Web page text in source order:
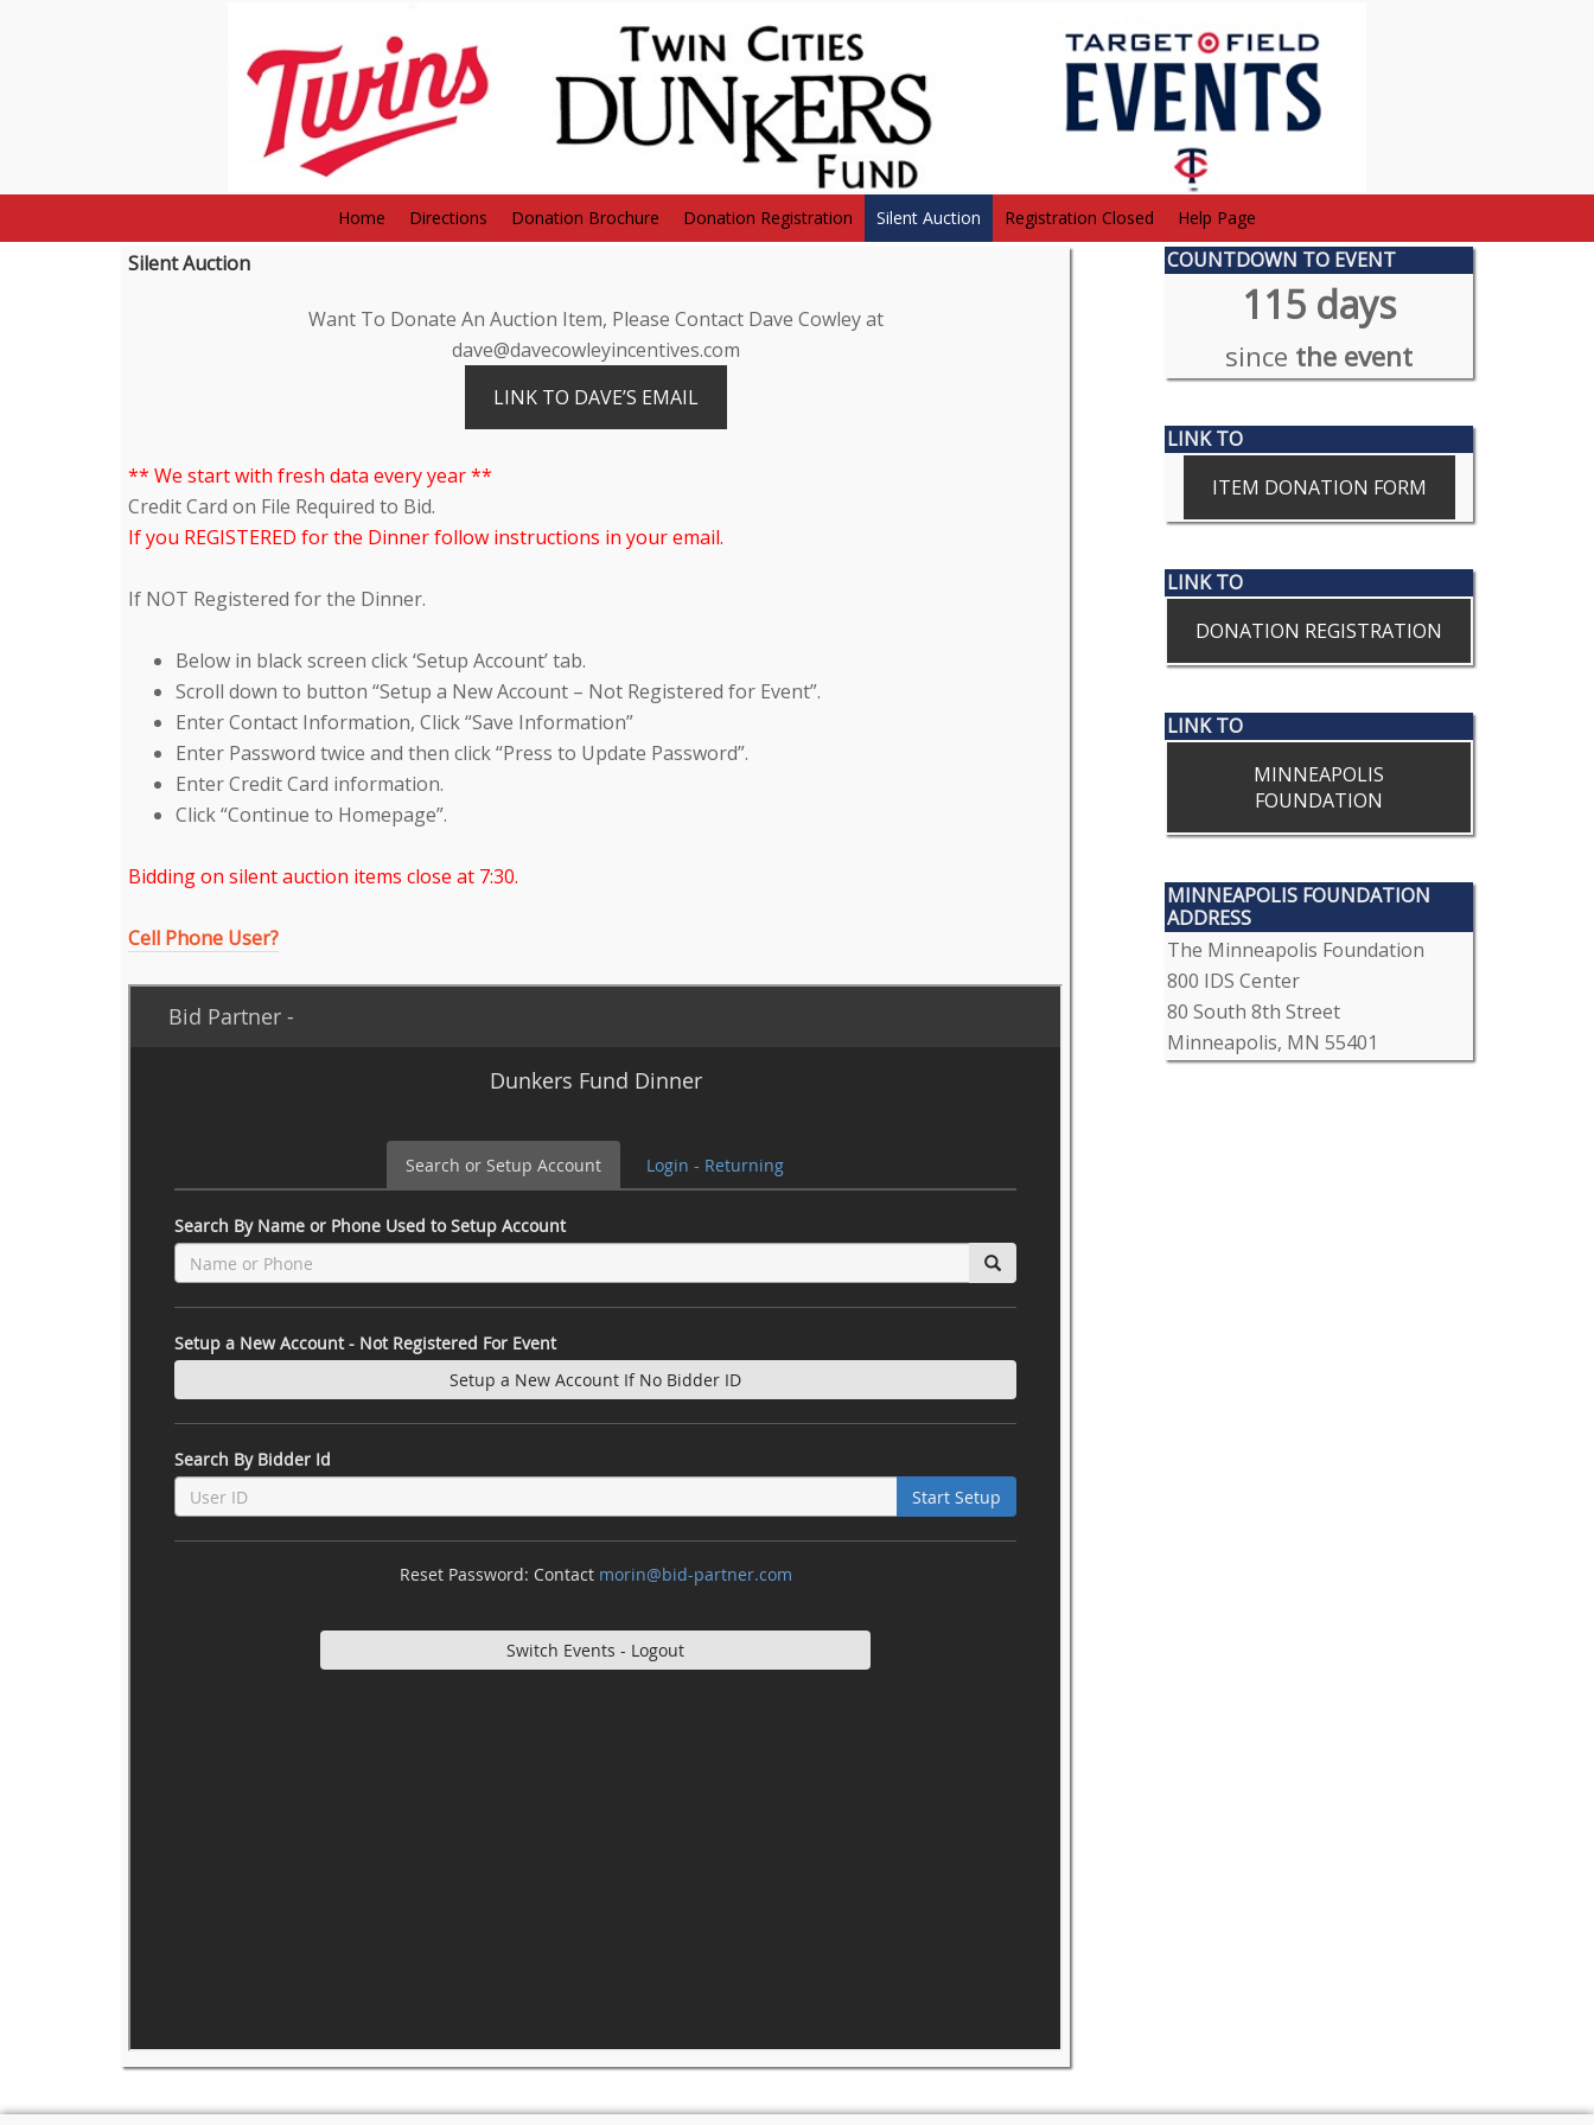
Home Directions Donation Brochure Donation Registration Silent Auction Registration Closed Help Page
Silent Auction
Want To Donate An Auction Item, Please Contact Dave Cowley at
dave@davecowleyincentives.com
LINK TO DAVE’S EMAIL
** We start with fresh data every year **
Credit Card on File Required to Bid.
If you REGISTERED for the Dinner follow instructions in your email.
If NOT Registered for the Dinner.
Below in black screen click ‘Setup Account’ tab.
Scroll down to button “Setup a New Account – Not Registered for Event”.
Enter Contact Information, Click “Save Information”
Enter Password twice and then click “Press to Update Password”.
Enter Credit Card information.
Click “Continue to Homepage”.
Bidding on silent auction items close at 7:30.
Cell Phone User?
COUNTDOWN TO EVENT
115 days
since the event
LINK TO
ITEM DONATION FORM
LINK TO
DONATION REGISTRATION
LINK TO
MINNEAPOLIS
FOUNDATION
MINNEAPOLIS FOUNDATION
ADDRESS
The Minneapolis Foundation
800 IDS Center
80 South 8th Street
Minneapolis, MN 55401